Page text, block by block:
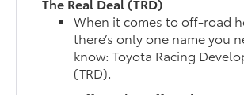
The Real Deal (TRD)
When it comes to off-road
there’s only one name you
know: Toyota Racing
(TRD).